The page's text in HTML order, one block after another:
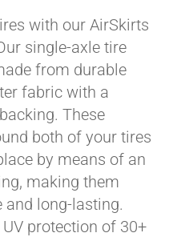
with our AirSkirts
single-axle tire
from durable
fabric with a
These
both of your tires
by means of an
making them
and long-lasting.
protection of 30+